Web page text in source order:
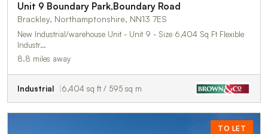
Unit 9 Boundary Park,Boundary Road
Brackley, Northamptonshire, NN13 7ES
New Industrial/warehouse Unit - Unit 9 - Size 6,404 Sq Ft Flexible
Industr…
8.8 miles away
Industrial 6,404 sq ft / 595 sq m
TO LET